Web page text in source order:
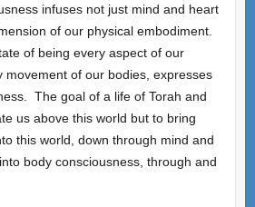
infuses not just mind and heart
of our physical embodiment.
of being every aspect of our
movement of our bodies, expresses
The goal of a life of Torah and
us above this world but to bring
this world, down through mind and
body consciousness, through and